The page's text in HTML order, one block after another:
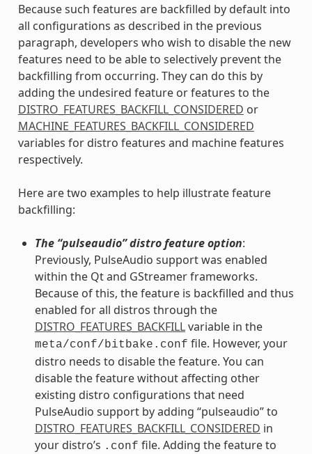
Because such features are backfilled by default into
all configurations as described in the previous
paragraph, developers who wish to disable the new
features need to be able to selectively prevent the
backfilling from occurring. They can do this by
adding the undesired feature or features to the
DISTRO_FEATURES_BACKFILL_CONSIDERED or
MACHINE_FEATURES_BACKFILL_CONSIDERED
variables for distro features and machine features
respectively.
Here are two examples to help illustrate feature
backfilling:
The “pulseaudio” distro feature option:
Previously, PulseAudio support was enabled
within the Qt and GStreamer frameworks.
Because of this, the feature is backfilled and thus
enabled for all distros through the
DISTRO_FEATURES_BACKFILLvariable in the
meta/conf/bitbake.conf file. However, your
distro needs to disable the feature. You can
disable the feature without affecting other
existing distro configurations that need
PulseAudio support by adding “pulseaudio” to
DISTRO_FEATURES_BACKFILL_CONSIDERED in
your distro’s .conf file. Adding the feature to